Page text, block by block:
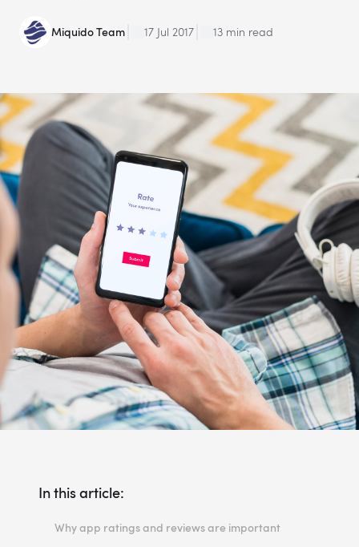
Miquido Team 17 Jul 2017 13 min read
In this article:
Why app ratings and reviews are important